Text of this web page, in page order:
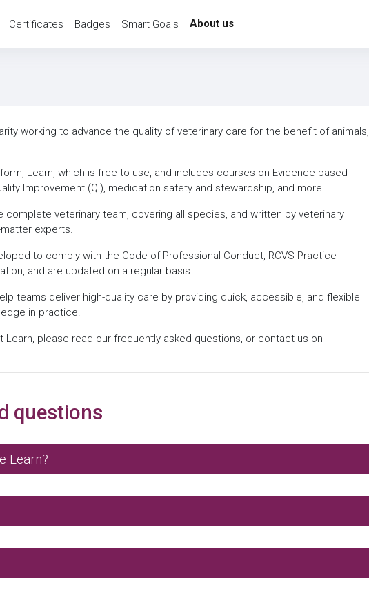
Certificates Badges Smart Goals About us
working to advance the quality of veterinary care for the benefit of animals,
Learn, which is free to use, and includes courses on Evidence-based
Improvement (QI), medication safety and stewardship, and more.
complete veterinary team, covering all species, and written by veterinary
experts.
to comply with the Code of Professional Conduct, RCVS Practice
and are updated on a regular basis.
teams deliver high-quality care by providing quick, accessible, and flexible
in practice.
Learn, please read our frequently asked questions, or contact us on
questions
Learn?